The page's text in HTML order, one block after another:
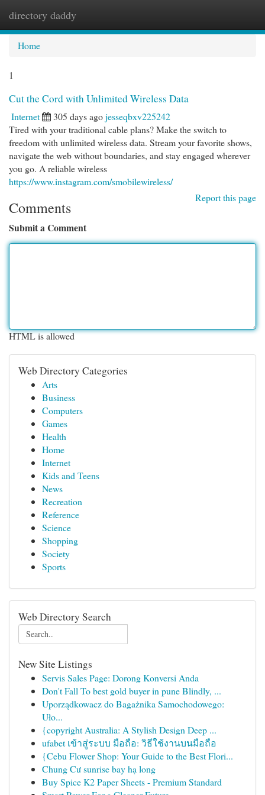
directory daddy
Home
1
Cut the Cord with Unlimited Wireless Data
Internet 305 days agojesseqbxv225242
Tired with your traditional cable plans? Make the switch to
freedom with unlimited wireless data. Stream your favorite shows,
navigate the web without boundaries, and stay engaged wherever
you go. A reliable wireless
https://www.instagram.com/smobilewireless/
Report this page
Comments
Submit a Comment
HTML is allowed
Web Directory Categories
Arts
Business
Computers
Games
Health
Home
Internet
Kids and Teens
News
Recreation
Reference
Science
Shopping
Society
Sports
Web Directory Search
New Site Listings
Servis Sales Page: Dorong Konversi Anda
Don't Fall To best gold buyer in pune Blindly, ...
Uporządkowacz do Bagażnika Samochodowego:
Uło...
{copyright Australia: A Stylish Design Deep ...
ufabet เข้าสู่ระบบ มือถือ: วิธีใช้งานบนมือถือ
{Cebu Flower Shop: Your Guide to the Best Flori...
Chung Cư sunrise bay hạ long
Buy Spice K2 Paper Sheets - Premium Standard